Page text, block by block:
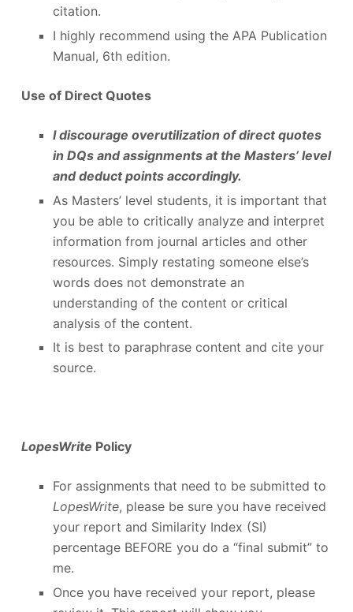
citation.
I highly recommend using the APA Publication
Manual, 6thedition.
Use of Direct Quotes
I discourage overutilization of direct quotes
in DQs and assignments at the Masters’ level
and deduct points accordingly.
As Masters’ level students, it is important that
you be able to critically analyze and interpret
information from journal articles and other
resources. Simply restating someone else’s
words does not demonstrate an
understanding of the content or critical
analysis of the content.
It is best to paraphrase content and cite your
source.
LopesWrite Policy
For assignments that need to be submitted to
LopesWrite, please be sure you have received
your report and Similarity Index (SI)
percentage BEFORE you do a “final submit” to
me.
Once you have received your report, please